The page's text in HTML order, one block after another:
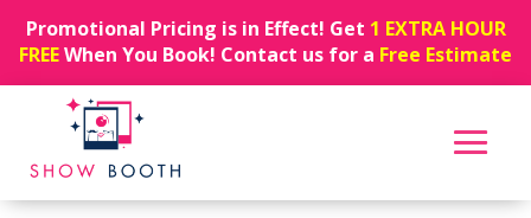
Promotional Pricing is in Effect! Get 1 EXTRA HOUR
FREEWhen You Book! Contact us for a Free Estimate